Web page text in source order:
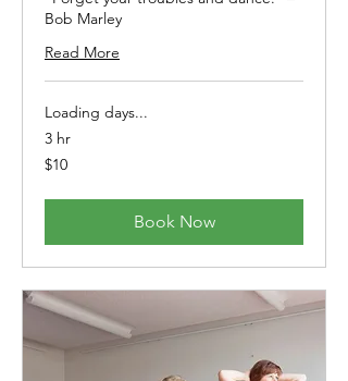
Bob Marley
Read More
Loading days...
3 hr
10
Australian
$10
Book Now